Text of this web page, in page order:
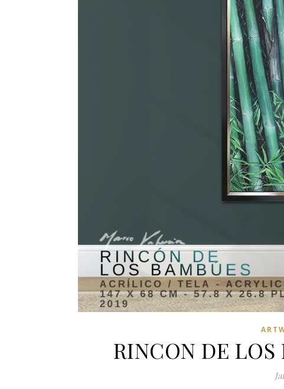
RINCON DE LOS